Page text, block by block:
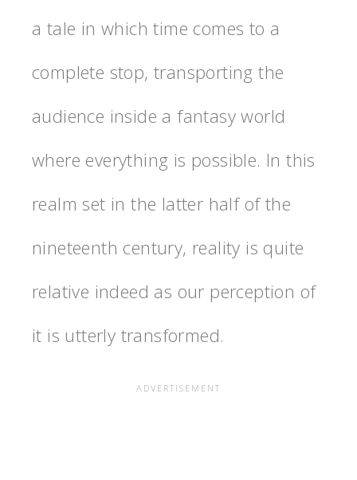
a tale in which time comes to a
complete stop, transporting the
audience inside a fantasy world
where everything is possible. In this
realm set in the latter half of the
nineteenth century, reality is quite
relative indeed as our perception of
it is utterly transformed.